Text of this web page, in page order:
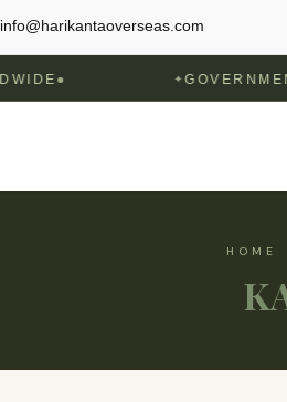
info@harikantaoverseas.com
GOVERNMENT OF